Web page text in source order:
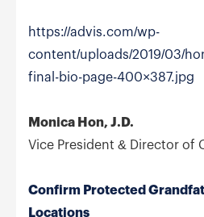
https://advis.com/wp-
content/uploads/2019/03/
final-bio-page-400×387.jpg
Monica Hon, J.D.
Vice President & Director of
Confirm Protected
Locations